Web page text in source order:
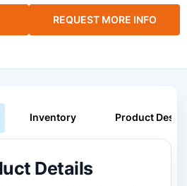
REQUEST MORE INFO
Inventory Product
Details